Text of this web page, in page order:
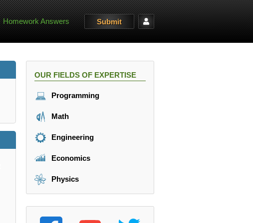
Homework Answers Submit
OUR FIELDS OF EXPERTISE
Programming
Math
Engineering
Economics
Physics